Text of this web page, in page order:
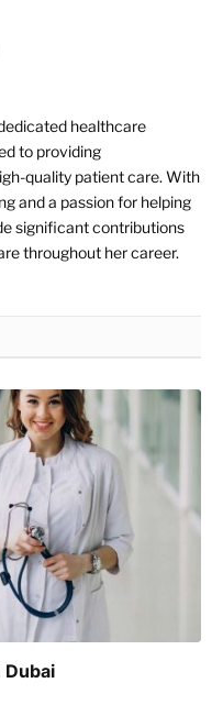
healthcare
to providing
quality patient care. With
and a passion for helping
significant contributions
throughout her career.
Dubai